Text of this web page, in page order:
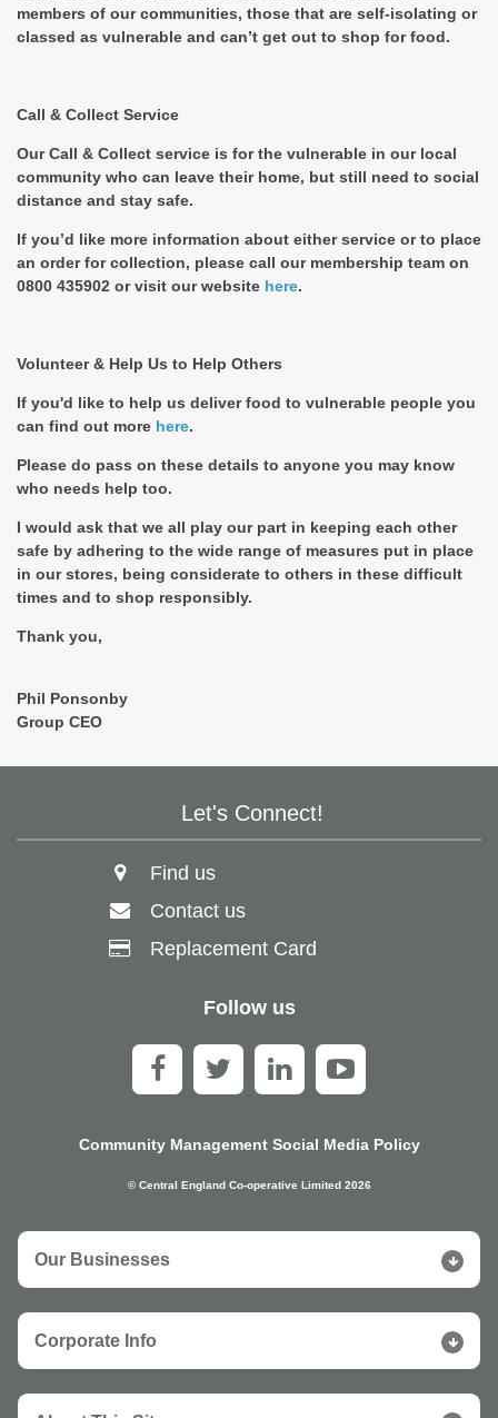
members of our communities, those that are self-isolating or
classed as vulnerable and can’t get out to shop for food.
Call & Collect Service
Our Call & Collect service is for the vulnerable in our local
community who can leave their home, but still need to social
distance and stay safe.
If you’d like more information about either service or to place
an order for collection, please call our membership team on
0800 435902 or visit our website here.
Volunteer & Help Us to Help Others
If you'd like to help us deliver food to vulnerable people you
can find out more here.
Please do pass on these details to anyone you may know
who needs help too.
I would ask that we all play our part in keeping each other
safe by adhering to the wide range of measures put in place
in our stores, being considerate to others in these difficult
times and to shop responsibly.
Thank you,
Phil Ponsonby
Group CEO
Let's Connect!
Find us
Contact us
Replacement Card
Follow us
Community Management Social Media Policy
© Central England Co-operative Limited 2026
Our Businesses
Corporate Info